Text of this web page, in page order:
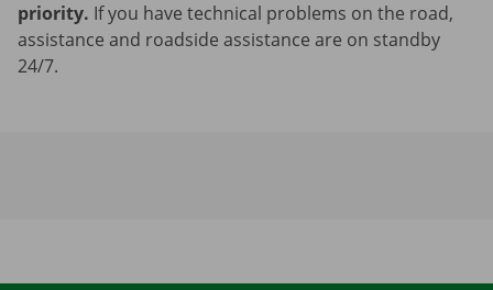
priority. If you have technical problems on the road,
assistance and roadside assistance are on standby
24/7.